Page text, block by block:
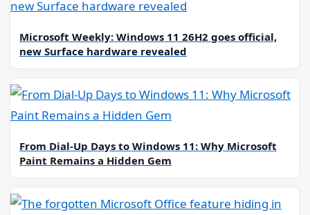
Microsoft Weekly: Windows 11 26H2 goes official,
new Surface hardware revealed
From Dial-Up Days to Windows 11: Why Microsoft
Paint Remains a Hidden Gem